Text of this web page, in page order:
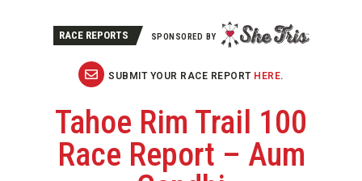
RACE REPORTS SPONSORED BY
SUBMIT YOUR RACE REPORT HERE.
Tahoe Rim Trail 100
Race Report – Aum